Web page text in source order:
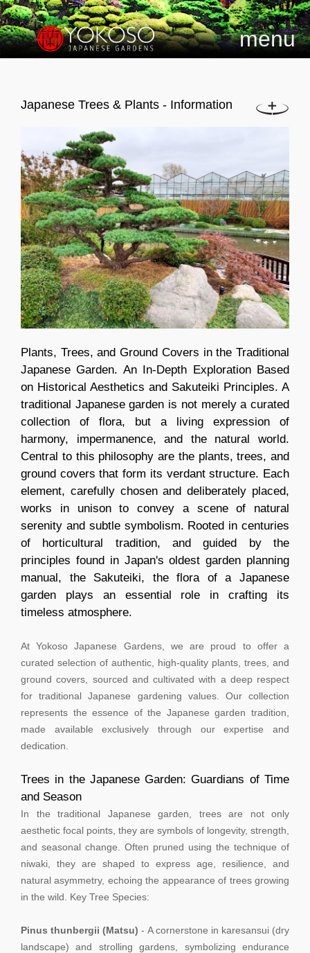
menu
Japanese Trees & Plants - Information
Plants, Trees, and Ground Covers in the Traditional
Japanese Garden. An In-Depth Exploration Based
on Historical Aesthetics and Sakuteiki Principles. A
traditional Japanese garden is not merely a curated
collection of flora, but a living expression of
harmony, impermanence, and the natural world.
Central to this philosophy are the plants, trees, and
ground covers that form its verdant structure. Each
element, carefully chosen and deliberately placed,
works in unison to convey a scene of natural
serenity and subtle symbolism. Rooted in centuries
of horticultural tradition, and guided by the
principles found in Japan's oldest garden planning
manual, the Sakuteiki, the flora of a Japanese
garden plays an essential role in crafting its
timeless atmosphere.
At Yokoso Japanese Gardens, we are proud to offer a
curated selection of authentic, high-quality plants, trees, and
ground covers, sourced and cultivated with a deep respect
for traditional Japanese gardening values. Our collection
represents the essence of the Japanese garden tradition,
made available exclusively through our expertise and
dedication.
Trees in the Japanese Garden: Guardians of Time
and Season
In the traditional Japanese garden, trees are not only
aesthetic focal points, they are symbols of longevity, strength,
and seasonal change. Often pruned using the technique of
niwaki, they are shaped to express age, resilience, and
natural asymmetry, echoing the appearance of trees growing
in the wild. Key Tree Species:
Pinus thunbergii (Matsu) - A cornerstone in karesansui (dry
landscape) and strolling gardens, symbolizing endurance